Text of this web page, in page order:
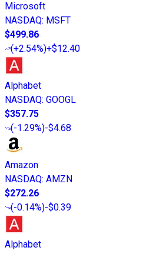
Microsoft
NASDAQ: MSFT
$499.86
(+2.54%)+$12.40
Alphabet
NASDAQ: GOOGL
$357.75
(-1.29%)-$4.68
Amazon
NASDAQ: AMZN
$272.26
(-0.14%)-$0.39
Alphabet